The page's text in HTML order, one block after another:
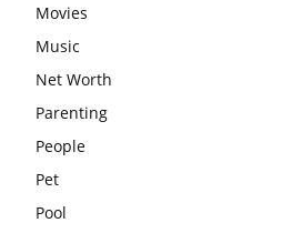
Movies
Music
Net Worth
Parenting
People
Pet
Pool